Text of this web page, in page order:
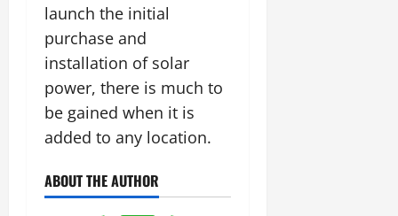
launch the initial
purchase and
installation of solar
power, there is much to
be gained when it is
added to any location.
ABOUT THE AUTHOR